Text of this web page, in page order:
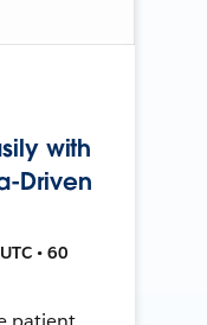
with
Driven
• 60